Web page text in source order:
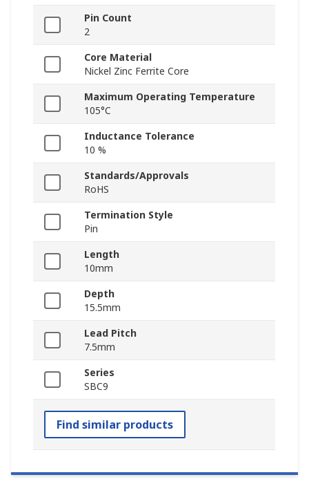
Pin Count
2
Core Material
Nickel Zinc Ferrite Core
Maximum Operating Temperature
105°C
Inductance Tolerance
10 %
Standards/Approvals
RoHS
Termination Style
Pin
Length
10mm
Depth
15.5mm
Lead Pitch
7.5mm
Series
SBC9
Find similar products